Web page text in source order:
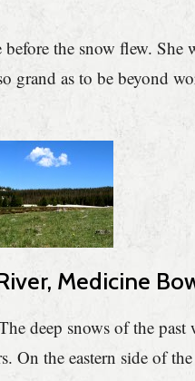
the snow flew.
grand as to be
Medicine
deep snows of the
On the eastern side of